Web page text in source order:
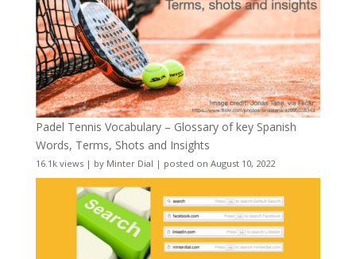
Padel Tennis Vocabulary – Glossary of key Spanish
Words, Terms, Shots and Insights
16.1k views| by Minter Dial | posted on August 10, 2022